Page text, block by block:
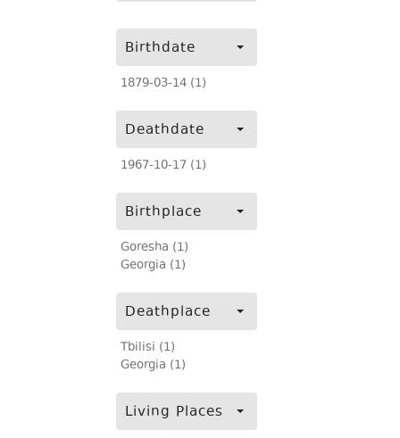
Birthdate
1879-03-14 (1)
Deathdate
1967-10-17 (1)
Birthplace
Goresha (1)
Georgia (1)
Deathplace
Tbilisi (1)
Georgia (1)
Living Places